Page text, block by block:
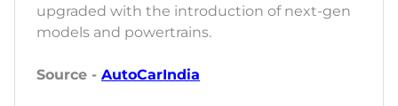
upgraded with the introduction of next-gen
models and powertrains.
Source - AutoCarIndia